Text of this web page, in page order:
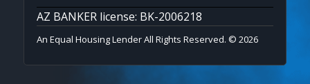
AZ BANKER license: BK-2006218
An Equal Housing Lender All Rights Reserved. © 2026